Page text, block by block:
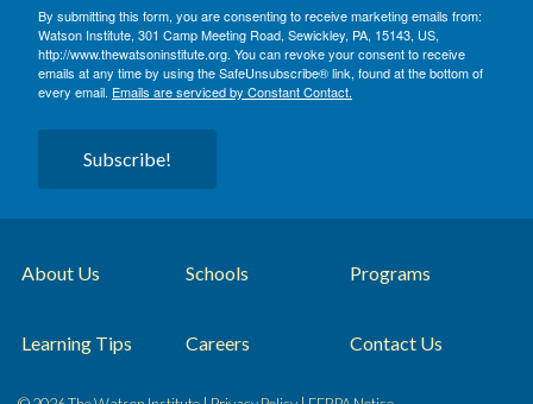
By submitting this form, you are consenting to receive marketing emails from:
Watson Institute, 301 Camp Meeting Road, Sewickley, PA, 15143, US,
http://www.thewatsoninstitute.org. You can revoke your consent to receive
emails at any time by using the SafeUnsubscribe® link, found at the bottom of
every email. Emails are serviced by Constant Contact.
Subscribe!
About Us Schools Programs
Learning Tips Careers Contact Us